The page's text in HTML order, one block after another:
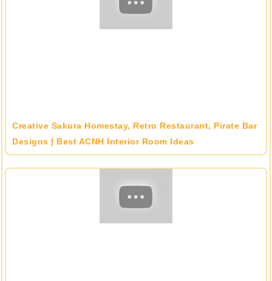
Creative Sakura Homestay, Retro Restaurant, Pirate Bar
Designs | Best ACNH Interior Room Ideas